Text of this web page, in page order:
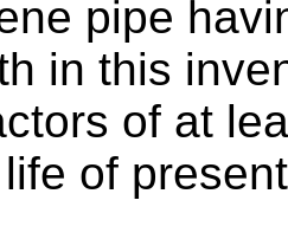
pipe
in this
of at
of